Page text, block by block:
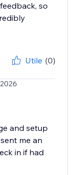
so
Utile (0)
and setup
me an
in if had